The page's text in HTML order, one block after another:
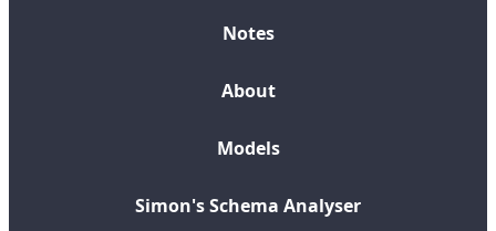
Notes
About
Models
Simon's Schema Analyser